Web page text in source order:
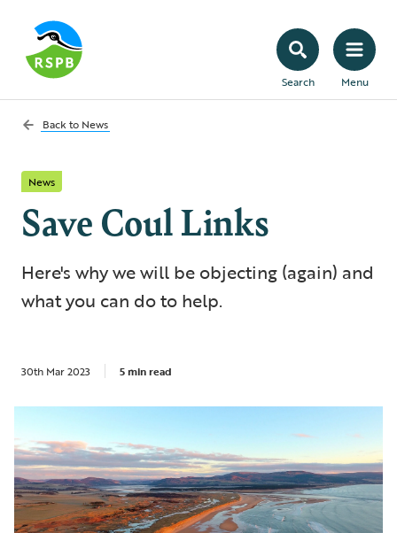
Search Menu
Back to News
News
Save Coul Links
Here's why we will be objecting (again) and
what you can do to help.
30th Mar 2023 5 min read